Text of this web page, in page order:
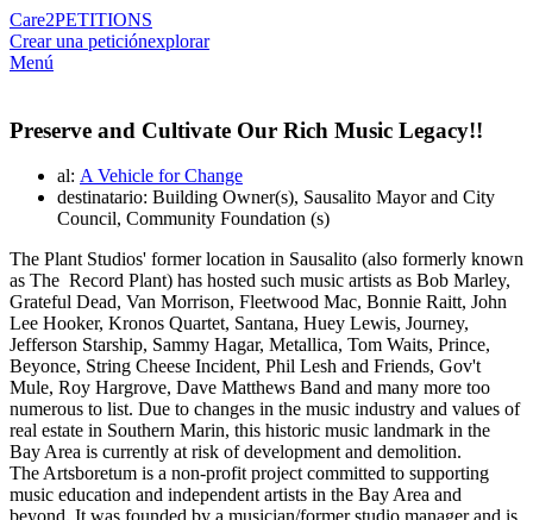
Care2PETITIONS
Crear una peticiónexplorar
Menú
Preserve and Cultivate Our Rich Music Legacy!!
al: A Vehicle for Change
destinatario: Building Owner(s), Sausalito Mayor and City
Council, Community Foundation (s)
The Plant Studios' former location in Sausalito (also formerly known
as The Record Plant) has hosted such music artists as Bob Marley,
Grateful Dead, Van Morrison, Fleetwood Mac, Bonnie Raitt, John
Lee Hooker, Kronos Quartet, Santana, Huey Lewis, Journey,
Jefferson Starship, Sammy Hagar, Metallica, Tom Waits, Prince,
Beyonce, String Cheese Incident, Phil Lesh and Friends, Gov't
Mule, Roy Hargrove, Dave Matthews Band and many more too
numerous to list. Due to changes in the music industry and values of
real estate in Southern Marin, this historic music landmark in the
Bay Area is currently at risk of development and demolition.
The Artsboretum is a non-profit project committed to supporting
music education and independent artists in the Bay Area and